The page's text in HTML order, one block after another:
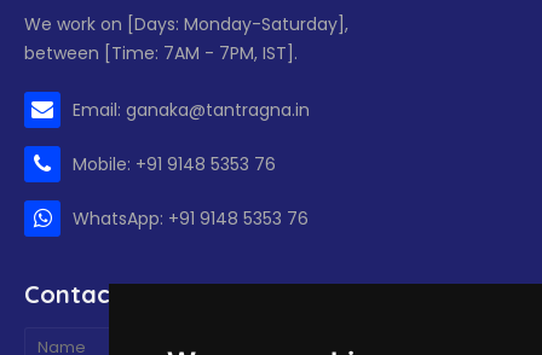
We work on [Days: Monday-Saturday],
between [Time: 7AM - 7PM, IST].
Email: ganaka@tantragna.in
Mobile: +91 9148 5353 76
WhatsApp: +91 9148 5353 76
Contact form